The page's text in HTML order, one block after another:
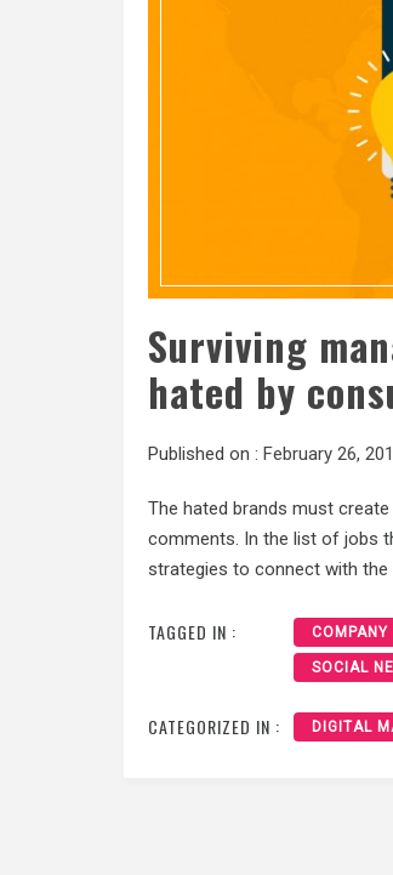
Surviving
hated by
Published on : February 26,
The hated brands must
comments. In the list of jobs
strategies to connect with
TAGGED IN : COMPANY
SOCIAL
CATEGORIZED IN : DIGITAL